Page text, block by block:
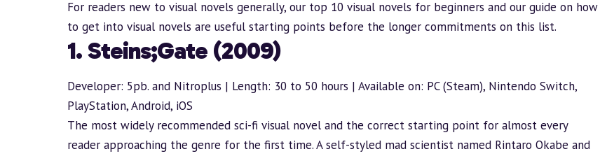
For readers new to visual novels generally, our top 10 visual novels for beginners and our guide on how
to get into visual novels are useful starting points before the longer commitments on this list.
1. Steins;Gate (2009)
Developer: 5pb. and Nitroplus | Length: 30 to 50 hours | Available on: PC (Steam), Nintendo Switch,
PlayStation, Android, iOS
The most widely recommended sci-fi visual novel and the correct starting point for almost every
reader approaching the genre for the first time. A self-styled mad scientist named Rintaro Okabe and